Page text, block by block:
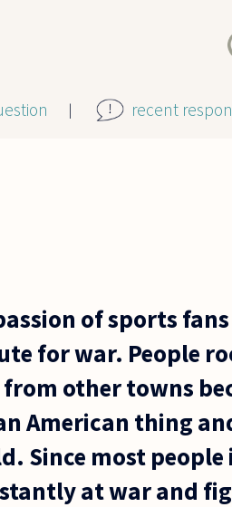
recent
of sports
for war. People
from other towns
American thing
Since most
at war and